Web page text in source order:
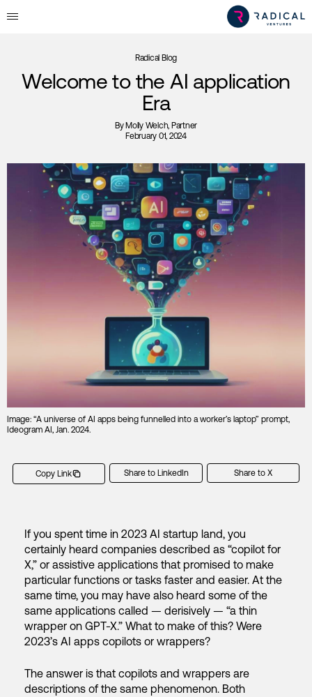
Radical Blog
Welcome to the AI application
Era
By Molly Welch, Partner
February 01, 2024
Image: “A universe of AI apps being funnelled into a worker’s laptop” prompt,
Ideogram AI, Jan. 2024.
Copy Link Share to LinkedIn Share to X
If you spent time in 2023 AI startup land, you
certainly heard companies described as “copilot for
X,” or assistive applications that promised to make
particular functions or tasks faster and easier. At the
same time, you may have also heard some of the
same applications called — derisively — “a thin
wrapper on GPT-X.” What to make of this? Were
2023’s AI apps copilots or wrappers?
The answer is that copilots and wrappers are
descriptions of the same phenomenon. Both